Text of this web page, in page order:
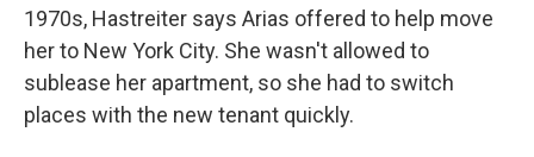
1970s, Hastreiter says Arias offered to help move
her to New York City. She wasn't allowed to
sublease her apartment, so she had to switch
places with the new tenant quickly.